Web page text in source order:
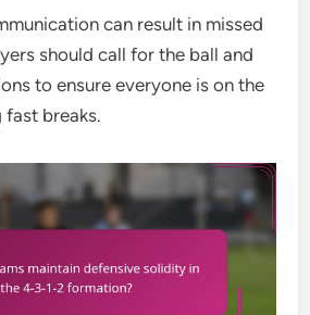
can result in missed
should call for the ball and
to ensure everyone is on the
fast breaks.